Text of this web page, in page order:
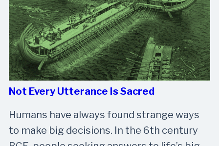
Not Every Utterance Is Sacred
Humans have always found strange ways
to make big decisions. In the 6th century